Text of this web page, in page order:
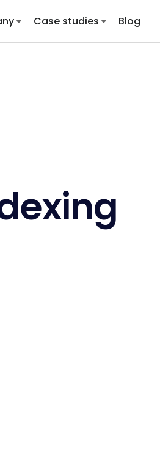
Case studies Blog